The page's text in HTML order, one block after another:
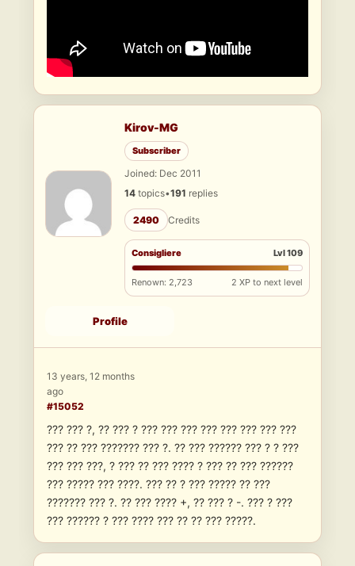
Kirov-MG
Subscriber
Joined: Dec 2011
14 topics•191 replies
2490 Credits
Consigliere Lvl 109
Renown: 2,723 2 XP to next level
Profile
13 years, 12 months
ago
#15052
??? ??? ?, ?? ??? ? ??? ??? ??? ??? ??? ??? ??? ???
??? ?? ??? ??????? ??? ?. ?? ??? ?????? ??? ? ? ???
??? ??? ???, ? ??? ?? ??? ???? ? ??? ?? ??? ??????
??? ????? ??? ????. ??? ?? ? ??? ????? ?? ???
??????? ??? ?. ?? ??? ???? +, ?? ??? ? -. ??? ? ???
??? ?????? ? ??? ???? ??? ?? ?? ??? ?????.